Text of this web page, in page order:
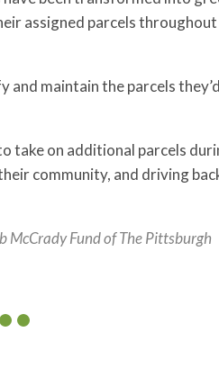
assigned parcels
maintain the parcels
take on additional parcels
community, and driving
McCrady Fund of The Pittsburgh